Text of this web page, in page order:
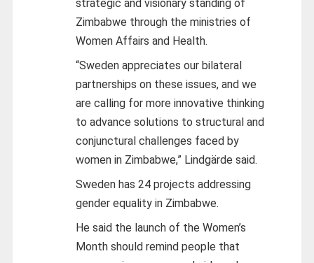
strategic and visionary standing of
Zimbabwe through the ministries of
Women Affairs and Health.
“Sweden appreciates our bilateral
partnerships on these issues, and we
are calling for more innovative thinking
to advance solutions to structural and
conjunctural challenges faced by
women in Zimbabwe,” Lindgärde said.
Sweden has 24 projects addressing
gender equality in Zimbabwe.
He said the launch of the Women’s
Month should remind people that